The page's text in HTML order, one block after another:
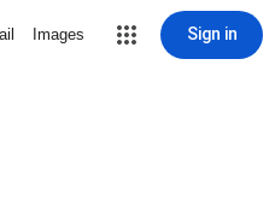
Images Sign in